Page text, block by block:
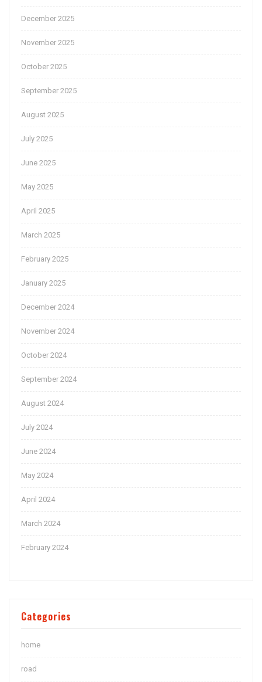
December 2025
November 2025
October 2025
September 2025
August 2025
July 2025
June 2025
May 2025
April 2025
March 2025
February 2025
January 2025
December 2024
November 2024
October 2024
September 2024
August 2024
July 2024
June 2024
May 2024
April 2024
March 2024
February 2024
Categories
home
road